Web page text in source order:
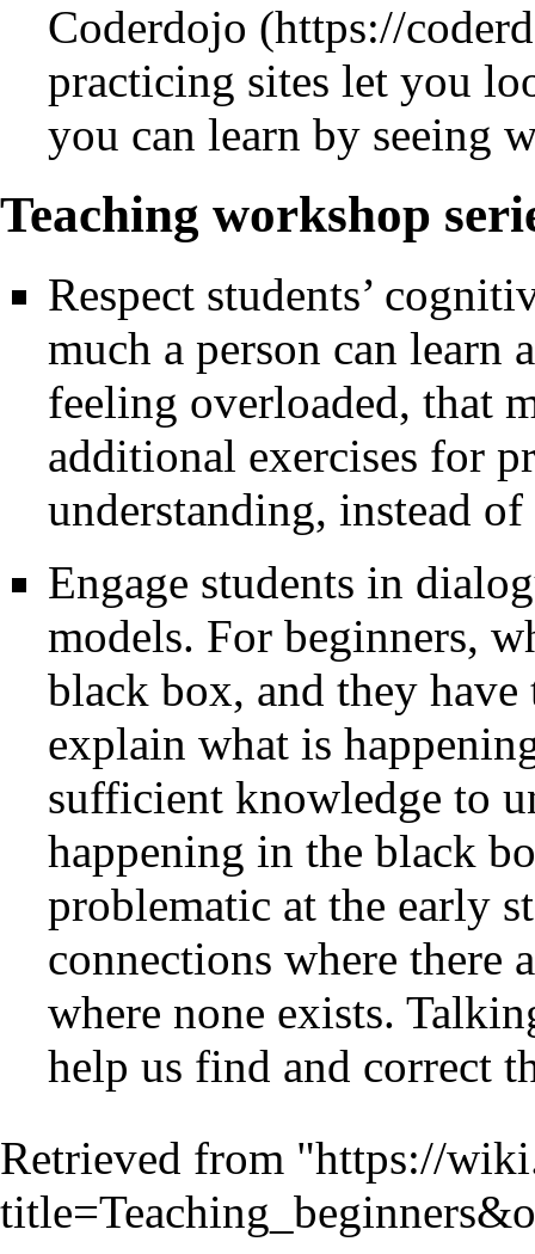
Coderdojo
practicing sites let you
you can learn by seeing
Teaching workshop
Respect students’
much a person can learn
feeling overloaded, that
additional exercises for
understanding, instead
Engage students in
models. For beginners,
black box, and they
explain what is
sufficient knowledge to
happening in the black
problematic at the early
connections where there
where none exists.
help us find and correct
Retrieved from "https://